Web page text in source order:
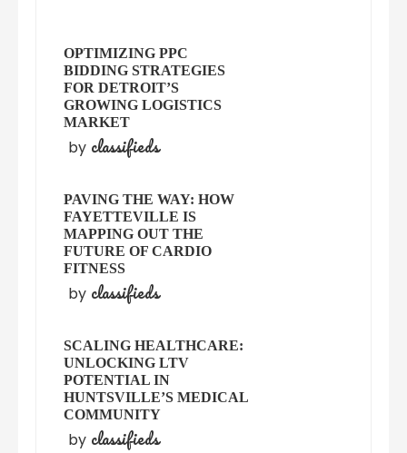
OPTIMIZING PPC
BIDDING STRATEGIES
FOR DETROIT’S
GROWING LOGISTICS
MARKET
by classifieds
PAVING THE WAY: HOW
FAYETTEVILLE IS
MAPPING OUT THE
FUTURE OF CARDIO
FITNESS
by classifieds
SCALING HEALTHCARE:
UNLOCKING LTV
POTENTIAL IN
HUNTSVILLE’S MEDICAL
COMMUNITY
by classifieds